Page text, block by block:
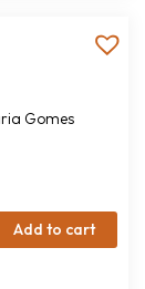
Gomes
Add to cart